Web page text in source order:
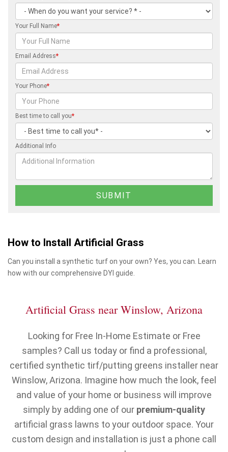
Your Full Name*
Email Address*
Your Phone*
Best time to call you*
Additional Info
How to Install Artificial Grass
Can you install a synthetic turf on your own? Yes, you can. Learn
how with our comprehensive DYI guide.
Artificial Grass near Winslow, Arizona
Looking for Free In-Home Estimate or Free
samples? Call us today or find a professional,
certified synthetic tirf/putting greens installer near
Winslow, Arizona. Imagine how much the look, feel
and value of your home or business will improve
simply by adding one of our premium-quality
artificial grass lawns to your outdoor space. Your
custom design and installation is just a phone call